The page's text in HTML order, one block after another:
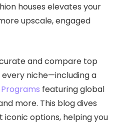
houses elevates your
upscale, engaged
and compare top
niche—including a
featuring global
more. This blog dives
options, helping you